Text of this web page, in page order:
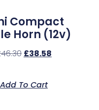
Compact
Horn (12v)
46.30 £38.58
Add To Cart